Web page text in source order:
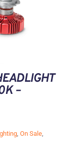
–
, On Sale,